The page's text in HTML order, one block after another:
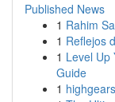
Published News
1 Rahim
1 Reflejos
1 Level Up
Guide
1